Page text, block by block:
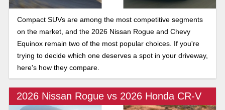
Compact SUVs are among the most competitive segments
on the market, and the 2026 Nissan Rogue and Chevy
Equinox remain two of the most popular choices. If you're
trying to decide which one deserves a spot in your driveway,
here's how they compare.
2026 Nissan Rogue vs 2026 Honda CR-V